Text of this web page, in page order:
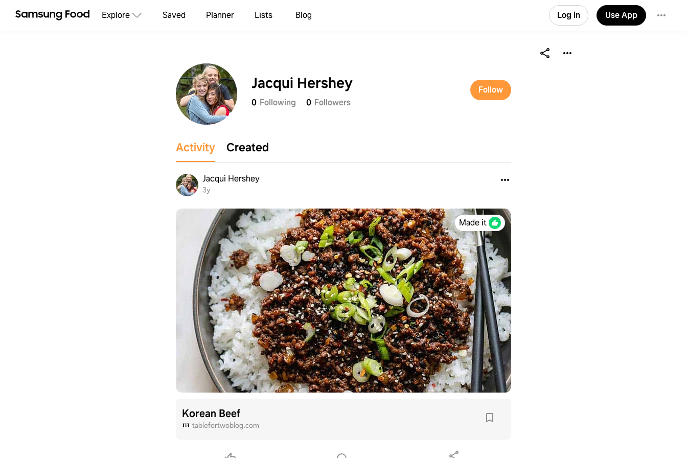
Explore Saved Planner Lists Blog Log in Use App
Jacqui Hershey
0 Following 0 Followers
Follow
Activity Created
Jacqui Hershey
3y
Made it
Korean Beef
tablefortwoblog.com